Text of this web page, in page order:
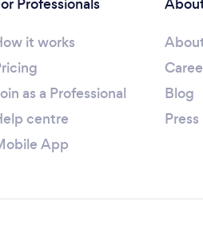
it works
as a Professional
centre
App
Blog
Press